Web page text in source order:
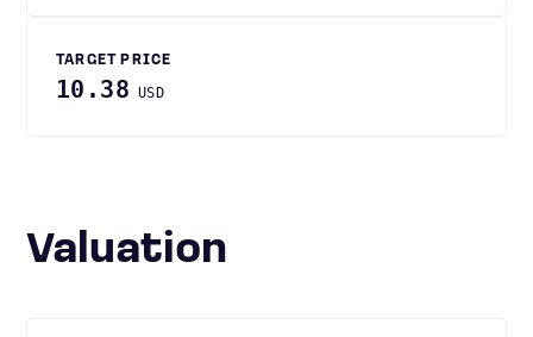
TARGET PRICE
10.38 USD
Valuation